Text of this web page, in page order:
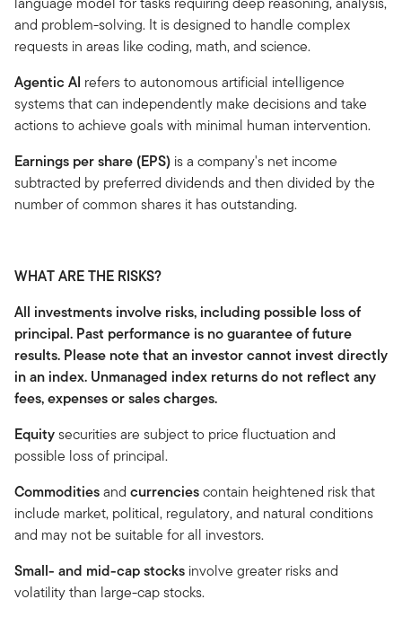
and problem-solving. It is designed to handle complex
requests in areas like coding, math, and science.
Agentic AI refers to autonomous artificial intelligence
systems that can independently make decisions and take
actions to achieve goals with minimal human intervention.
Earnings per share (EPS) is a company's net income
subtracted by preferred dividends and then divided by the
number of common shares it has outstanding.
WHAT ARE THE RISKS?
All investments involve risks, including possible loss of
principal. Past performance is no guarantee of future
results. Please note that an investor cannot invest directly
in an index. Unmanaged index returns do not reflect any
fees, expenses or sales charges.
Equitysecurities are subject to price fluctuation and
possible loss of principal.
Commoditiesand currenciescontain heightened risk that
include market, political, regulatory, and natural conditions
and may not be suitable for all investors.
Small- and mid-cap stocks involve greater risks and
volatility than large-cap stocks.